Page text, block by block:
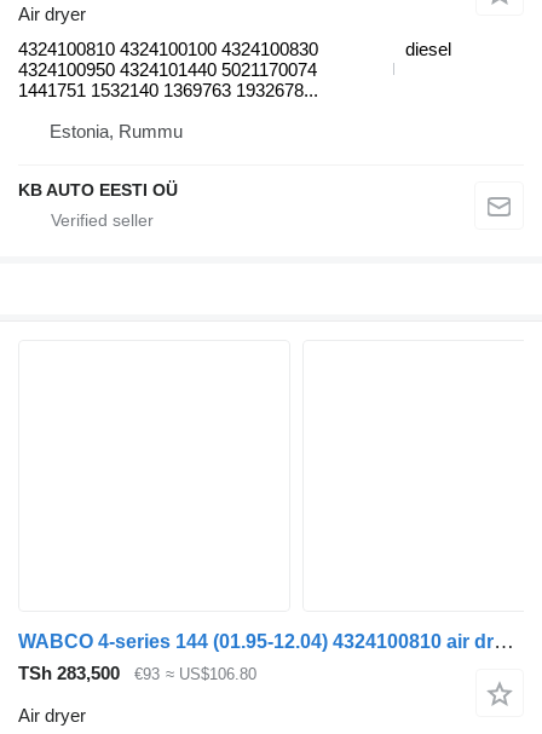
Air dryer
4324100810 4324100100 4324100830
4324100950 4324101440 5021170074
1441751 1532140 1369763 1932678...
diesel
Estonia, Rummu
KB AUTO EESTI OÜ
WABCO 4-series 144 (01.95-12.04) 4324100810 air dryer for Scania 4-series (1995-2006) truck
TSh 283,500 €93 ≈ US$106.80
Air dryer